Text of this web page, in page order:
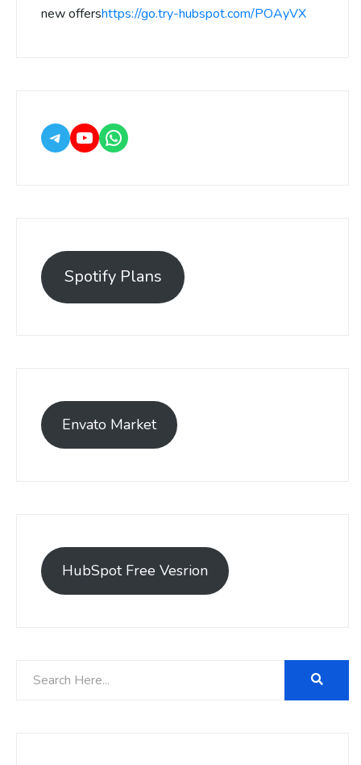
new offershttps://go.try-hubspot.com/POAyVX
Spotify Plans
Envato Market
HubSpot Free Vesrion